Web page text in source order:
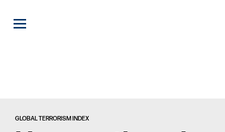
GLOBAL TERRORISM INDEX